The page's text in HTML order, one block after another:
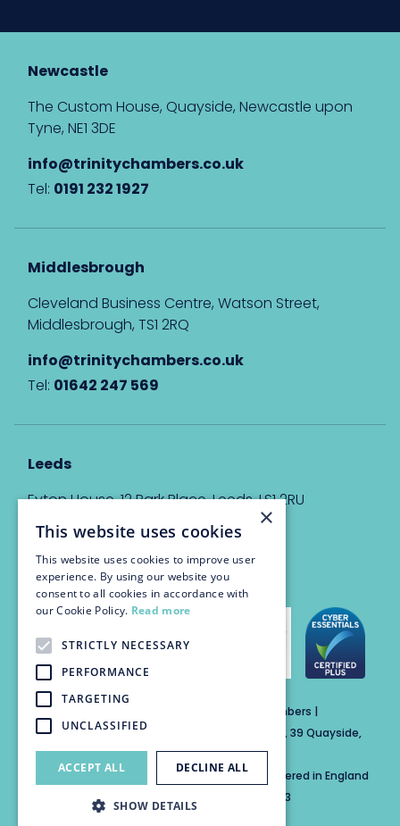
Newcastle
The Custom House, Quayside, Newcastle upon
Tyne, NE1 3DE
info@trinitychambers.co.uk
Tel: 0191 232 1927
Middlesbrough
Cleveland Business Centre, Watson Street,
Middlesbrough, TS1 2RQ
info@trinitychambers.co.uk
Tel: 01642 247 569
Leeds
Eyton House, 12 Park Place, Leeds, LS1 2RU
info@trinitychambers.co.uk
Tel:0113 3235 955
Trinity Chambers Services Ltd t/a Trinity Chambers |
Registered Office Address: The Custom House, 39 Quayside,
Newcastle Upon Tyne, England, NE1 3DE
Private Company Limited by Guarantee Registered in England
No: 15846284 | Registered for VAT No: 804859313
×
This website uses cookies
This website uses cookies to improve user
experience. By using our website you
consent to all cookies in accordance with
our Cookie Policy. Read more
STRICTLY NECESSARY
PERFORMANCE
TARGETING
UNCLASSIFIED
ACCEPT ALL DECLINE ALL
SHOW DETAILS